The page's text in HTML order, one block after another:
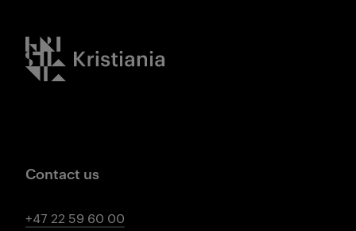
Kristiania logo
Contact us
+47 22 59 60 00